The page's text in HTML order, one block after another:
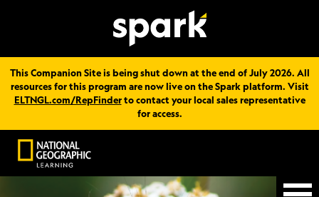
This Companion Site is being shut down at the end of July 2026. All
resources for this program are now live on the Spark platform. Visit
ELTNGL.com/RepFinderto contact your local sales representative
for access.